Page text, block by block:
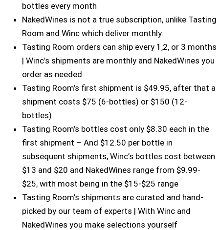
bottles every month
NakedWines is not a true subscription, unlike Tasting
Room and Winc which deliver monthly.
Tasting Room orders can ship every 1,2, or 3 months
| Winc’s shipments are monthly and NakedWines you
order as needed
Tasting Room’s first shipment is $49.95, after that a
shipment costs $75 (6-bottles) or $150 (12-
bottles)
Tasting Room’s bottles cost only $8.30 each in the
first shipment – And $12.50 per bottle in
subsequent shipments, Winc’s bottles cost between
$13 and $20 and NakedWines range from $9.99-
$25, with most being in the $15-$25 range
Tasting Room’s shipments are curated and hand-
picked by our team of experts | With Winc and
NakedWines you make selections yourself